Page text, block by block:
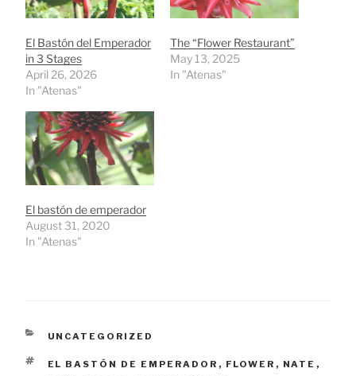
El Bastón del Emperador
in 3 Stages
April 26, 2026
In "Atenas"
The “Flower Restaurant”
May 13, 2025
In "Atenas"
El bastón de emperador
August 31, 2020
In "Atenas"
CATEGORIES
UNCATEGORIZED
TAGS
EL BASTÓN DE EMPERADOR , FLOWER , NATE ,